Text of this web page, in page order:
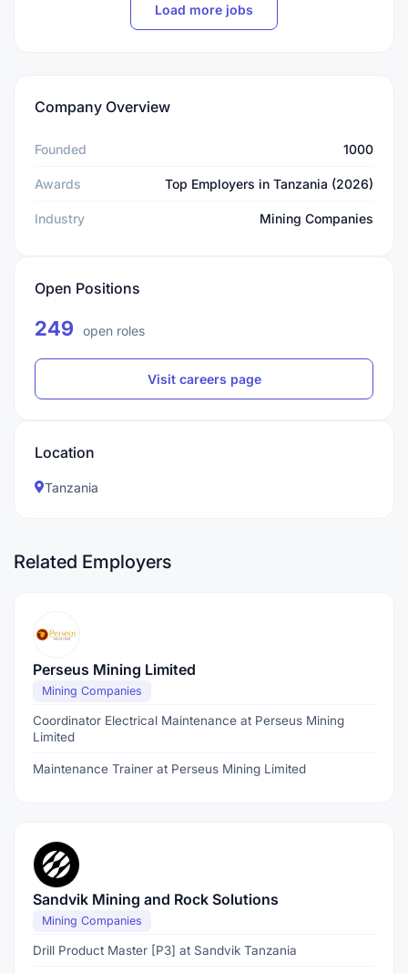
Load more jobs
Company Overview
Founded 1000
Awards Top Employers in Tanzania (2026)
Industry Mining Companies
Open Positions
249 open roles
Visit careers page
Location
Tanzania
Related Employers
Perseus Mining Limited
Mining Companies
Coordinator Electrical Maintenance at Perseus Mining
Limited
Maintenance Trainer at Perseus Mining Limited
Sandvik Mining and Rock Solutions
Mining Companies
Drill Product Master [P3] at Sandvik Tanzania